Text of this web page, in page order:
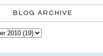
BLOG ARCHIVE